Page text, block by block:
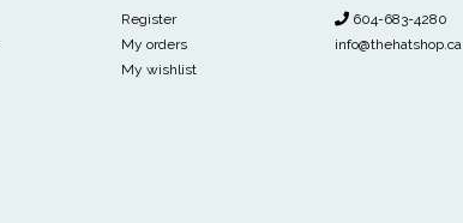
Register
My orders
My wishlist
604-683-4280
info@thehatshop.ca